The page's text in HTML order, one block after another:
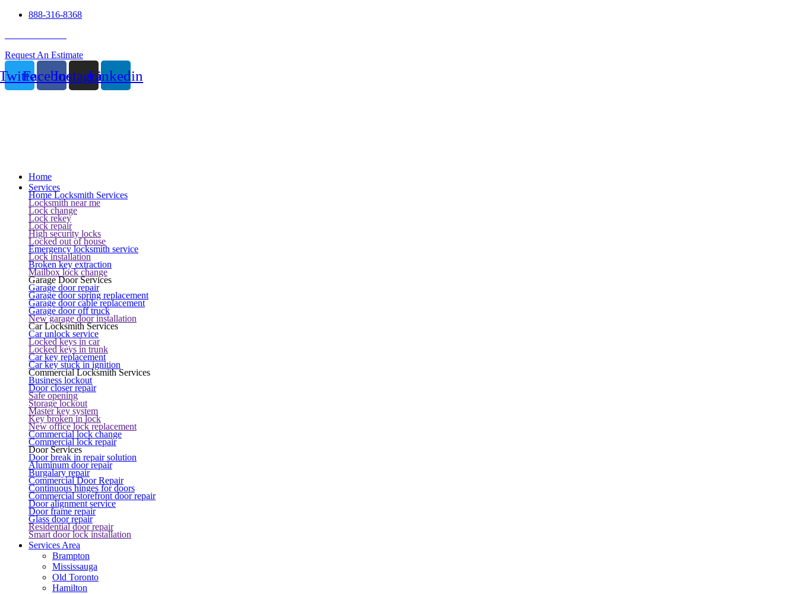
888-316-8368
Request An Estimate
FacebookInstagramLinkedin
Home
Services
Home Locksmith Services
Locksmith near me
Lock change
Lock rekey
Lock repair
High security locks
Locked out of house
Emergency locksmith service
Lock installation
Broken key extraction
Mailbox lock change
Garage Door Services
Garage door repair
Garage door spring replacement
Garage door cable replacement
Garage door off truck
New garage door installation
Car Locksmith Services
Car unlock service
Locked keys in car
Locked keys in trunk
Car key replacement
Car key stuck in ignition
Commercial Locksmith Services
Business lockout
Door closer repair
Safe opening
Storage lockout
Master key system
Key broken in lock
New office lock replacement
Commercial lock change
Commercial lock repair
Door Services
Door break in repair solution
Aluminum door repair
Burgalary repair
Commercial Door Repair
Continuous hinges for doors
Commercial storefront door repair
Door alignment service
Door frame repair
Glass door repair
Residential door repair
Smart door lock installation
Services Area
Brampton
Mississauga
Old Toronto
Hamilton